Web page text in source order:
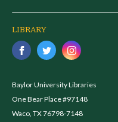
LIBRARY
Baylor University Libraries
One Bear Place #97148
Waco, TX 76798-7148